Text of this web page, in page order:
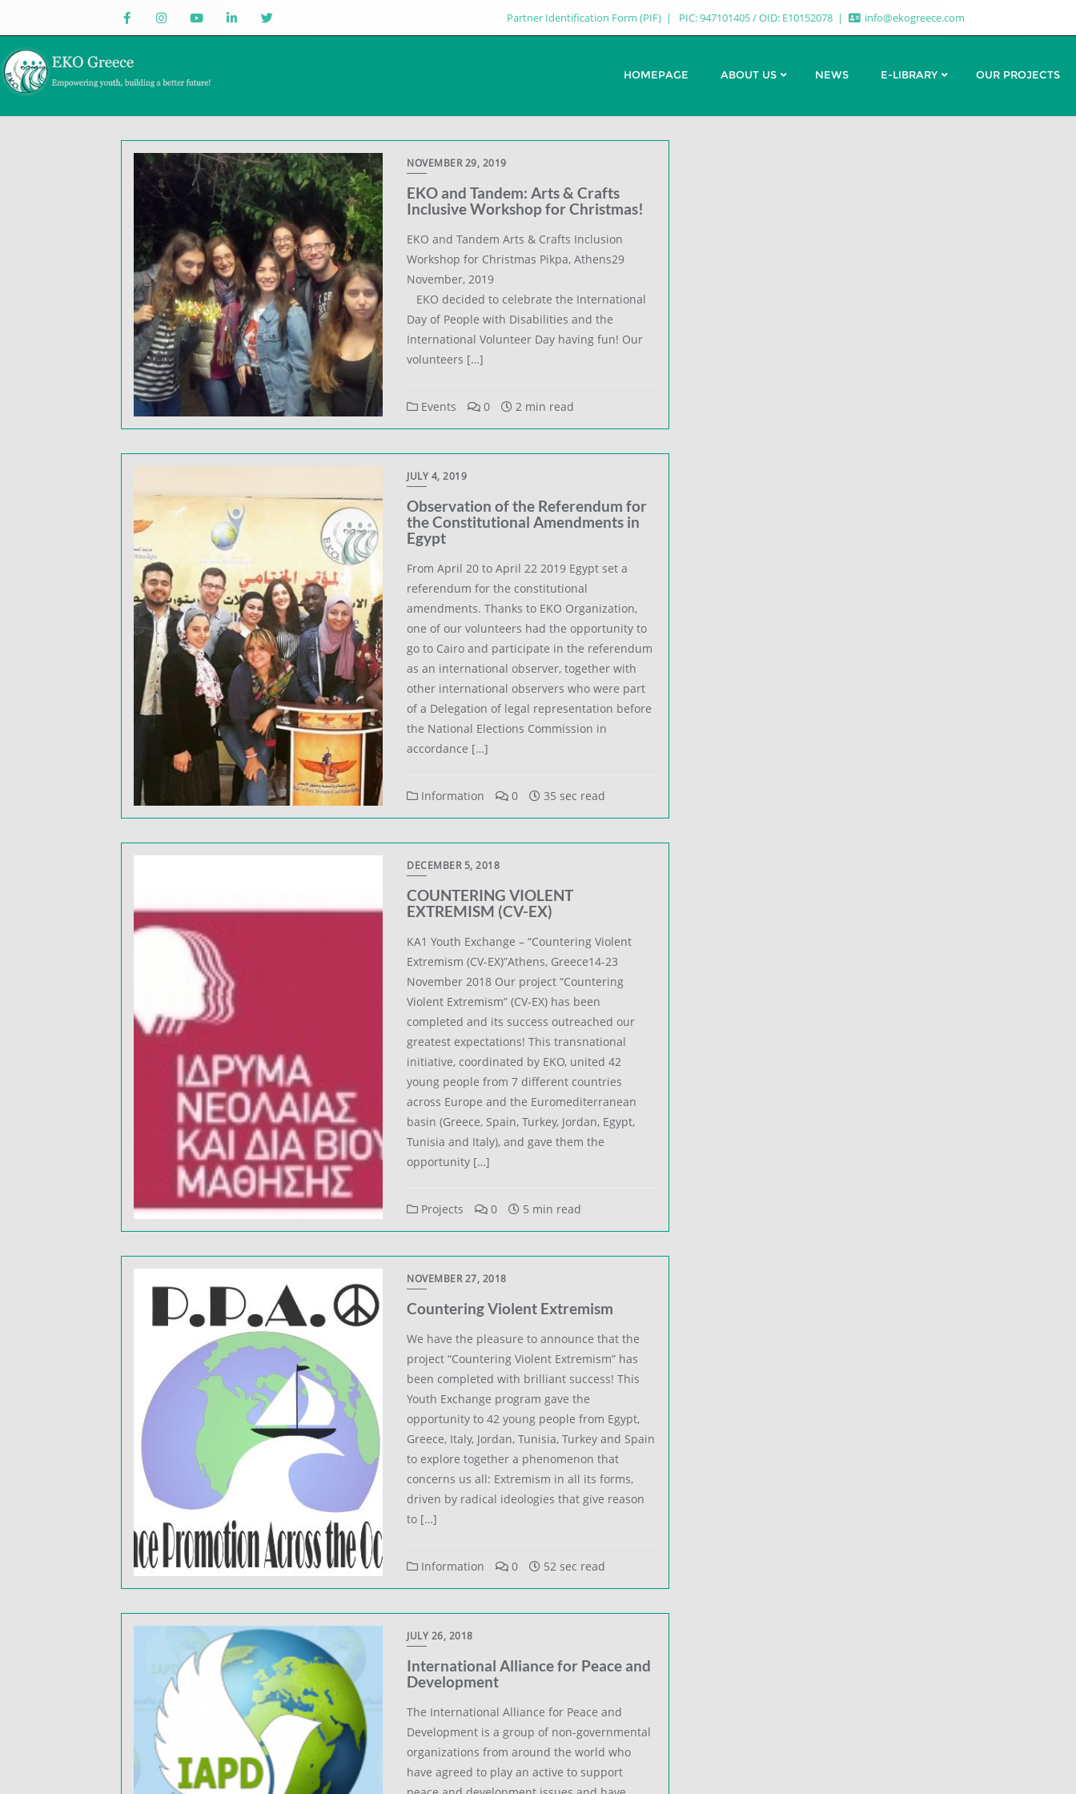
Partner Identification Form (PIF) PIC: 947101405 / OID: E10152078 info@ekogreece.com
HOMEPAGE ABOUT US NEWS E-LIBRARY OUR PROJECTS
NOVEMBER 29, 2019
EKO and Tandem: Arts & Crafts
Inclusive Workshop for Christmas!
EKO and Tandem Arts & Crafts Inclusion
Workshop for Christmas Pikpa, Athens29
November, 2019
EKO decided to celebrate the International
Day of People with Disabilities and the
International Volunteer Day having fun! Our
volunteers […]
Events 0 2 min read
JULY 4, 2019
Observation of the Referendum for
the Constitutional Amendments in
Egypt
From April 20 to April 22 2019 Egypt set a
referendum for the constitutional
amendments. Thanks to EKO Organization,
one of our volunteers had the opportunity to
go to Cairo and participate in the referendum
as an international observer, together with
other international observers who were part
of a Delegation of legal representation before
the National Elections Commission in
accordance […]
Information 0 35 sec read
DECEMBER 5, 2018
COUNTERING VIOLENT
EXTREMISM (CV-EX)
KA1 Youth Exchange – “Countering Violent
Extremism (CV-EX)”Athens, Greece14-23
November 2018 Our project “Countering
Violent Extremism” (CV-EX) has been
completed and its success outreached our
greatest expectations! This transnational
initiative, coordinated by EKO, united 42
young people from 7 different countries
across Europe and the Euromediterranean
basin (Greece, Spain, Turkey, Jordan, Egypt,
Tunisia and Italy), and gave them the
opportunity […]
Projects 0 5 min read
NOVEMBER 27, 2018
Countering Violent Extremism
We have the pleasure to announce that the
project “Countering Violent Extremism” has
been completed with brilliant success! This
Youth Exchange program gave the
opportunity to 42 young people from Egypt,
Greece, Italy, Jordan, Tunisia, Turkey and Spain
to explore together a phenomenon that
concerns us all: Extremism in all its forms,
driven by radical ideologies that give reason
to […]
Information 0 52 sec read
JULY 26, 2018
International Alliance for Peace and
Development
The International Alliance for Peace and
Development is a group of non-governmental
organizations from around the world who
have agreed to play an active to support